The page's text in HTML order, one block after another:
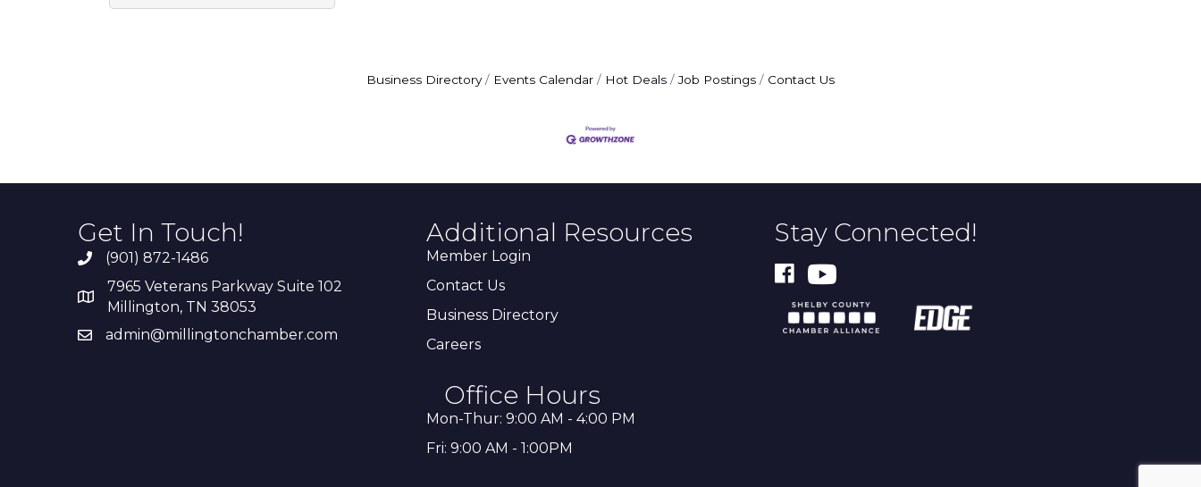
Business Directory Events Calendar Hot Deals Job Postings Contact Us
Get In Touch!
(901) 872-1486
7965 Veterans Parkway Suite 102
Millington, TN 38053
admin@millingtonchamber.com
Additional Resources
Member Login
Contact Us
Business Directory
Careers
Office Hours
Mon-Thur: 9:00 AM - 4:00 PM
Fri: 9:00 AM - 1:00PM
Stay Connected!